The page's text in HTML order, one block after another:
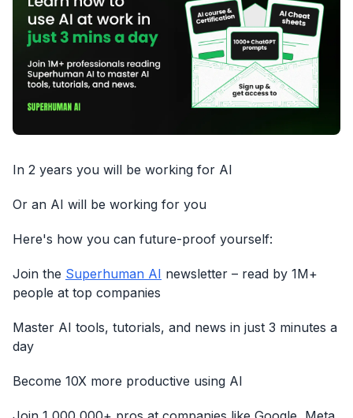
In 2 years you will be working for AI
Or an AI will be working for you
Here's how you can future-proof yourself:
Join the Superhuman AI newsletter – read by 1M+
people at top companies
Master AI tools, tutorials, and news in just 3 minutes a
day
Become 10X more productive using AI